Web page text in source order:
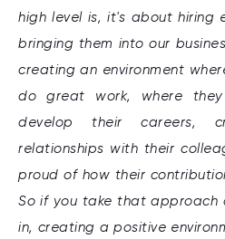
high level is, it's about hiring
bringing them into our
creating an environment
do great work, where
develop their careers,
relationships with their
proud of how their
So if you take that
in, creating a positive